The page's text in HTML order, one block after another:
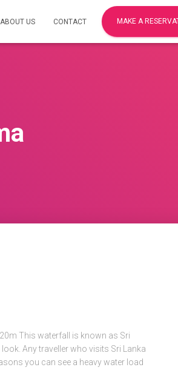
ABOUT US CONTACT MAKE A
This waterfall is known as Sri
Any traveller who visits Sri Lanka
you can see a heavy water load